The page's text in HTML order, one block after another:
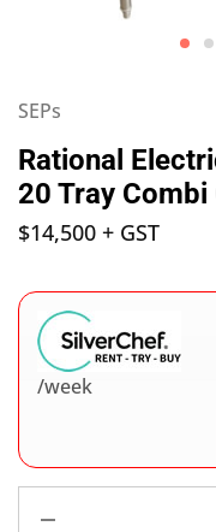
SEPs
Rational
20 Tray Combi
$14,500 + GST
/week